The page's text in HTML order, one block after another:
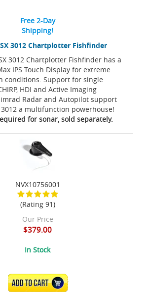
3012 Chartplotter Fishfinder
3012 Chartplotter Fishfinder has a
IPS Touch Display for extreme
conditions. Support for single
HDI and Active Imaging
Radar and Autopilot support
3012 a multifunction powerhouse!
for sonar, sold separately.
Free 2-Day
Shipping!
NVX10756001
(Rating 91)
Our Price
$379.00
In Stock
ADD TO CART